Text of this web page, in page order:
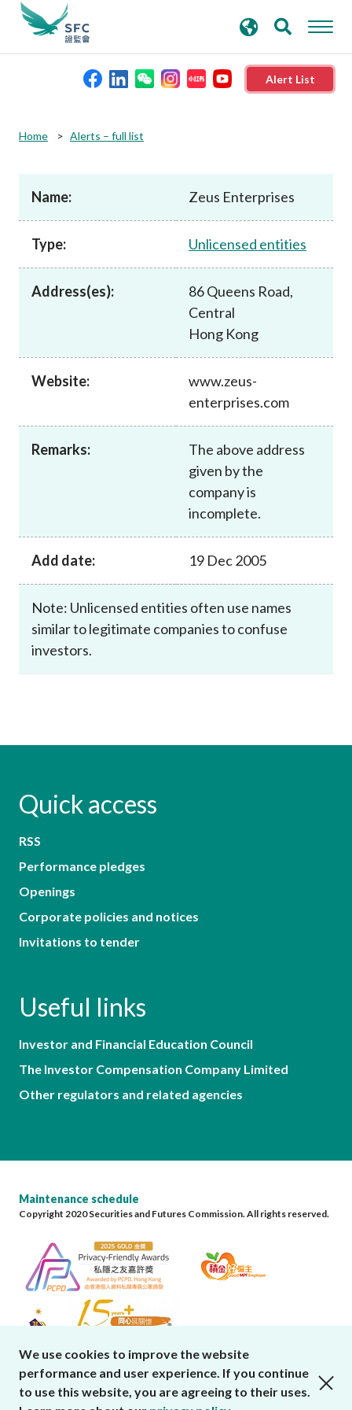
Alert List
Rules and standards
Published resources
search
keywords
Home Alerts – full list
Name: Zeus Enterprises
Type: Unlicensed entities
Address(es):
86 Queens Road,
Central
Hong Kong
Website:
www.zeus-
enterprises.com
Remarks:
The above address
given by the
company is
incomplete.
Add date: 19 Dec 2005
Note: Unlicensed entities often use names
similar to legitimate companies to confuse
investors.
Quick access
RSS
Performance pledges
Openings
Corporate policies and notices
Invitations to tender
Useful links
Investor and Financial Education Council
The Investor Compensation Company Limited
Other regulators and related agencies
Maintenance schedule
Copyright 2020 Securities and Futures Commission. All rights reserved.
We use cookies to improve the website
performance and user experience. If you continue
to use this website, you are agreeing to their uses.
close cookies alert